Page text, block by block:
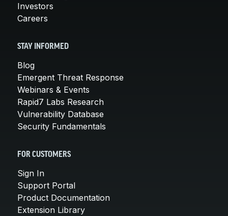
Investors
Careers
STAY INFORMED
Blog
Emergent Threat Response
Webinars & Events
Rapid7 Labs Research
Vulnerability Database
Security Fundamentals
FOR CUSTOMERS
Sign In
Support Portal
Product Documentation
Extension Library